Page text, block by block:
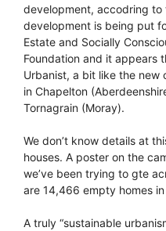
development, accodring to
development is being put
Estate and Socially
Foundation and it appears
Urbanist, a bit like the new
in Chapelton
Tornagrain (Moray).
We don’t know details at
houses. A poster on the
we’ve been trying to gte
are 14,466 empty homes
A truly “sustainable